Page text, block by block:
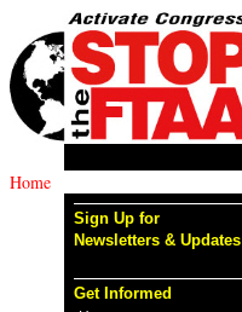
Home
Sign Up for
Newsletters & Updates
Get Informed